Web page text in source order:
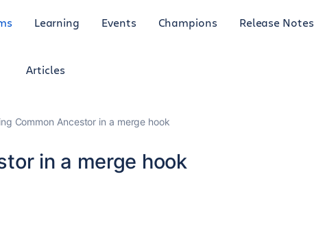
Learning Events Champions Release Notes
Articles
Common Ancestor in a merge hook
in a merge hook